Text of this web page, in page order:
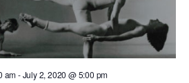
world.
am-July 2, 2020 @ 5:00 pm